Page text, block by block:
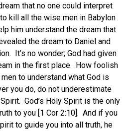
that no one could interpret
kill all the wise men in Babylon
him understand the dream that
the dream to Daniel and
It’s no wonder; God had given
in the first place. How foolish
to understand what God is
you do, do not underestimate
God’s Holy Spirit is the only
to you [1 Cor 2:10]. And if you
to guide you into all truth, he